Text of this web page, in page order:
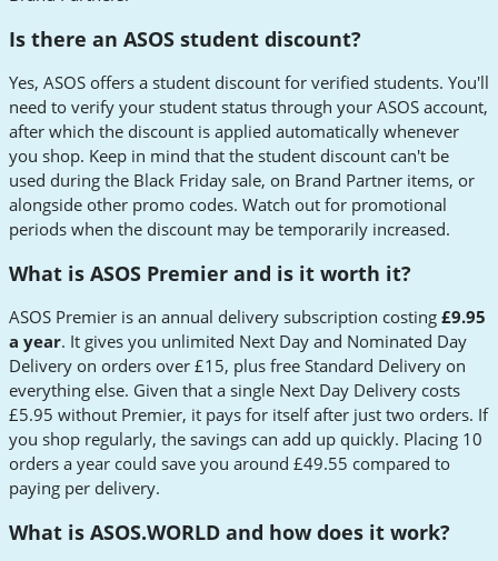
Is there an ASOS student discount?
Yes, ASOS offers a student discount for verified students. You'll
need to verify your student status through your ASOS account,
after which the discount is applied automatically whenever
you shop. Keep in mind that the student discount can't be
used during the Black Friday sale, on Brand Partner items, or
alongside other promo codes. Watch out for promotional
periods when the discount may be temporarily increased.
What is ASOS Premier and is it worth it?
ASOS Premier is an annual delivery subscription costing £9.95
a year. It gives you unlimited Next Day and Nominated Day
Delivery on orders over £15, plus free Standard Delivery on
everything else. Given that a single Next Day Delivery costs
£5.95 without Premier, it pays for itself after just two orders. If
you shop regularly, the savings can add up quickly. Placing 10
orders a year could save you around £49.55 compared to
paying per delivery.
What is ASOS.WORLD and how does it work?